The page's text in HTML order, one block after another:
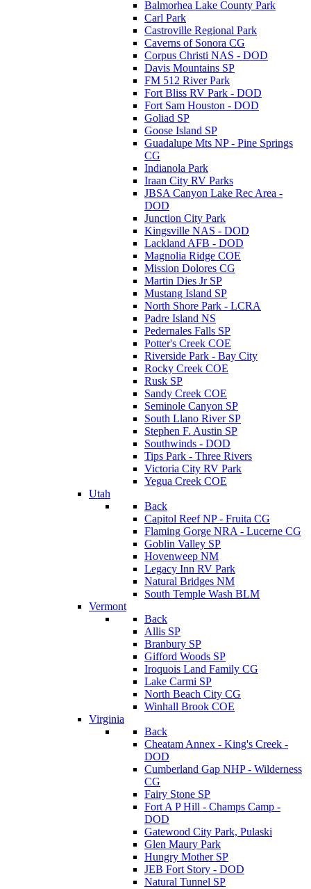
Balmorhea Lake County Park
Carl Park
Castroville Regional Park
Caverns of Sonora CG
Corpus Christi NAS - DOD
Davis Mountains SP
FM 512 River Park
Fort Bliss RV Park - DOD
Fort Sam Houston - DOD
Goliad SP
Goose Island SP
Guadalupe Mts NP - Pine Springs
CG
Indianola Park
Iraan City RV Parks
JBSA Canyon Lake Rec Area -
DOD
Junction City Park
Kingsville NAS - DOD
Lackland AFB - DOD
Magnolia Ridge COE
Mission Dolores CG
Martin Dies Jr SP
Mustang Island SP
North Shore Park - LCRA
Padre Island NS
Pedernales Falls SP
Potter's Creek COE
Riverside Park - Bay City
Rocky Creek COE
Rusk SP
Sandy Creek COE
Seminole Canyon SP
South Llano River SP
Stephen F. Austin SP
Southwinds - DOD
Tips Park - Three Rivers
Victoria City RV Park
Yegua Creek COE
Utah
Back
Capitol Reef NP - Fruita CG
Flaming Gorge NRA - Lucerne CG
Goblin Valley SP
Hovenweep NM
Legacy Inn RV Park
Natural Bridges NM
South Temple Wash BLM
Vermont
Back
Allis SP
Branbury SP
Gifford Woods SP
Iroquois Land Family CG
Lake Carmi SP
North Beach City CG
Winhall Brook COE
Virginia
Back
Cheatam Annex - King's Creek -
DOD
Cumberland Gap NHP - Wilderness
CG
Fairy Stone SP
Fort A P Hill - Champs Camp -
DOD
Gatewood City Park, Pulaski
Glen Maury Park
Hungry Mother SP
JEB Fort Story - DOD
Natural Tunnel SP